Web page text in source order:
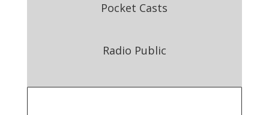
Pocket Casts
Radio Public